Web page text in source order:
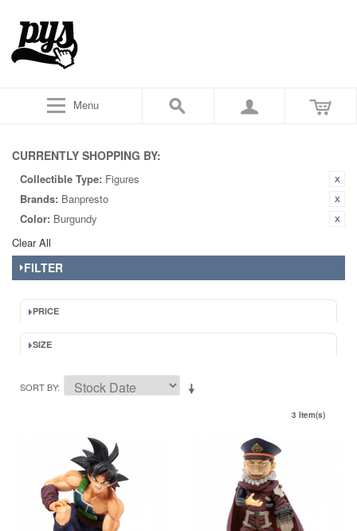
Menu
CURRENTLY SHOPPING BY:
Collectible Type: Figures
Brands: Banpresto
Color: Burgundy
Clear All
FILTER
PRICE
SIZE
SORT BY
3 Item(s)